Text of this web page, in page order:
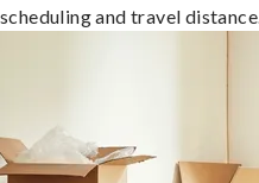
scheduling and travel distance.